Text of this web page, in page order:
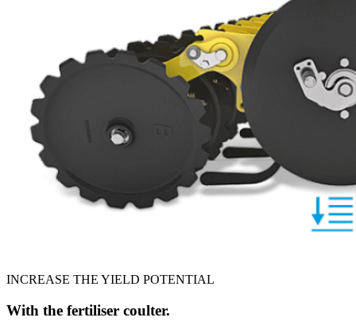
INCREASE THE YIELD POTENTIAL
With the fertiliser coulter.